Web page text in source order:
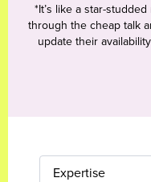
*It’s like a star-
through the cheap talk
update their
Expertise